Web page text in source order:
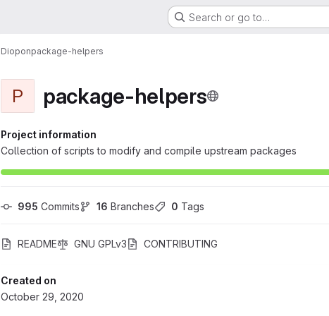
Search or go to…
Dioponpackage-helpers
P package-helpers
Project information
Collection of scripts to modify and compile upstream packages
995 Commits 16 Branches 0 Tags
README GNU GPLv3 CONTRIBUTING
Created on
October 29, 2020